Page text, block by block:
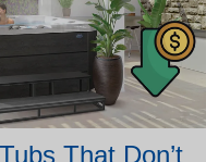
That Don’t